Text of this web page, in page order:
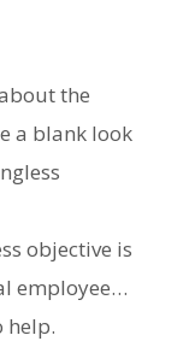
the
a blank look
objective is
employee…
help.